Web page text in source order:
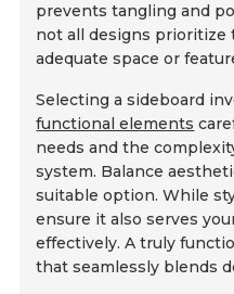
prevents tangling and
not all designs prioritize
adequate space or
Selecting a sideboard
functional elements
needs and the
system. Balance
suitable option. While
ensure it also serves
effectively. A truly
that seamlessly blends